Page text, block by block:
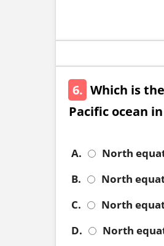
6. Which is
Pacific ocean
A.
North
B.
North
C.
North
D.
North